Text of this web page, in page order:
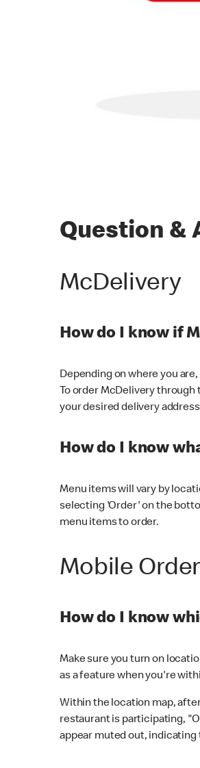
Question &
McDelivery
How do I know if
Depending on where you
To order McDelivery through
your desired delivery
How do I know
Menu items will vary by
selecting 'Order' on the
menu items to order.
Mobile
How do I know
Make sure you turn on
as a feature when you're
Within the location map,
restaurant is participating,
appear muted out, indicating